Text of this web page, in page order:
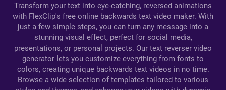
Transform your text into eye-catching, reversed animations
with FlexClip's free online backwards text video maker. With
just a few simple steps, you can turn any message into a
stunning visual effect, perfect for social media,
presentations, or personal projects. Our text reverser video
generator lets you customize everything from fonts to
colors, creating unique backwards text videos in no time.
Browse a wide selection of templates tailored to various